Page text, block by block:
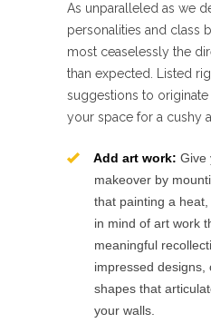
As unparalleled as we
personalities and class
most ceaselessly the
than expected. Listed
suggestions to
your space for a cushy
Add art work: Give
makeover by
that painting a
in mind of art work
meaningful
impressed
shapes that
your walls.